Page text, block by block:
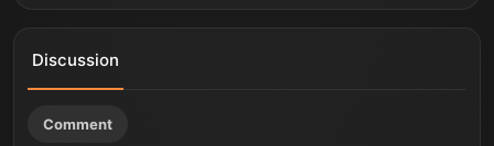
Discussion
Comment